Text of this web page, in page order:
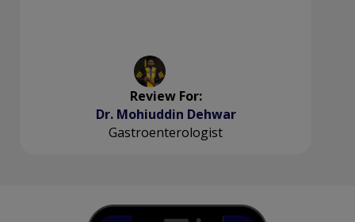
Review For:
Dr. Mohiuddin Dehwar
Gastroenterologist